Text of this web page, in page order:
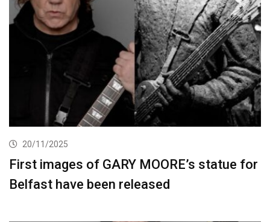
20/11/2025
First images of GARY MOORE’s statue for
Belfast have been released